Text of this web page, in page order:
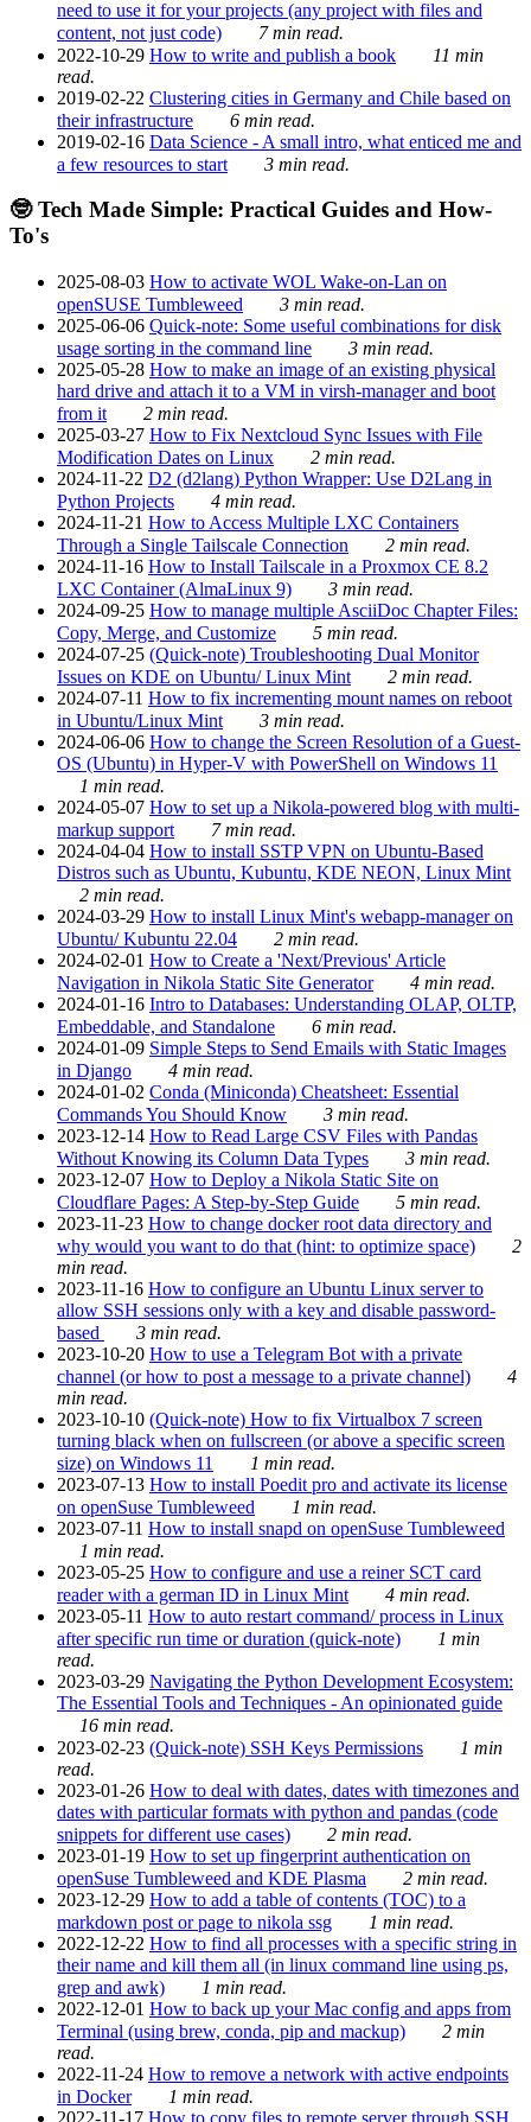
need to use it for your projects (any project with files and
content, not just code)
7 min read.
2022-10-29 How to write and publish a book
11 min
read.
2019-02-22 Clustering cities in Germany and Chile based on
their infrastructure
6 min read.
2019-02-16 Data Science - A small intro, what enticed me and
a few resources to start
3 min read.
🤓 Tech Made Simple: Practical Guides and How-
To's
2025-08-03 How to activate WOL Wake-on-Lan on
openSUSE Tumbleweed
3 min read.
2025-06-06 Quick-note: Some useful combinations for disk
usage sorting in the command line
3 min read.
2025-05-28 How to make an image of an existing physical
hard drive and attach it to a VM in virsh-manager and boot
from it
2 min read.
2025-03-27 How to Fix Nextcloud Sync Issues with File
Modification Dates on Linux
2 min read.
2024-11-22 D2 (d2lang) Python Wrapper: Use D2Lang in
Python Projects
4 min read.
2024-11-21 How to Access Multiple LXC Containers
Through a Single Tailscale Connection
2 min read.
2024-11-16 How to Install Tailscale in a Proxmox CE 8.2
LXC Container (AlmaLinux 9)
3 min read.
2024-09-25 How to manage multiple AsciiDoc Chapter Files:
Copy, Merge, and Customize
5 min read.
2024-07-25 (Quick-note) Troubleshooting Dual Monitor
Issues on KDE on Ubuntu/ Linux Mint
2 min read.
2024-07-11 How to fix incrementing mount names on reboot
in Ubuntu/Linux Mint
3 min read.
2024-06-06 How to change the Screen Resolution of a Guest-
OS (Ubuntu) in Hyper-V with PowerShell on Windows 11
1 min read.
2024-05-07 How to set up a Nikola-powered blog with multi-
markup support
7 min read.
2024-04-04 How to install SSTP VPN on Ubuntu-Based
Distros such as Ubuntu, Kubuntu, KDE NEON, Linux Mint
2 min read.
2024-03-29 How to install Linux Mint's webapp-manager on
Ubuntu/ Kubuntu 22.04
2 min read.
2024-02-01 How to Create a 'Next/Previous' Article
Navigation in Nikola Static Site Generator
4 min read.
2024-01-16 Intro to Databases: Understanding OLAP, OLTP,
Embeddable, and Standalone
6 min read.
2024-01-09 Simple Steps to Send Emails with Static Images
in Django
4 min read.
2024-01-02 Conda (Miniconda) Cheatsheet: Essential
Commands You Should Know
3 min read.
2023-12-14 How to Read Large CSV Files with Pandas
Without Knowing its Column Data Types
3 min read.
2023-12-07 How to Deploy a Nikola Static Site on
Cloudflare Pages: A Step-by-Step Guide
5 min read.
2023-11-23 How to change docker root data directory and
why would you want to do that (hint: to optimize space)
2
min read.
2023-11-16 How to configure an Ubuntu Linux server to
allow SSH sessions only with a key and disable password-
based
3 min read.
2023-10-20 How to use a Telegram Bot with a private
channel (or how to post a message to a private channel)
4
min read.
2023-10-10 (Quick-note) How to fix Virtualbox 7 screen
turning black when on fullscreen (or above a specific screen
size) on Windows 11
1 min read.
2023-07-13 How to install Poedit pro and activate its license
on openSuse Tumbleweed
1 min read.
2023-07-11 How to install snapd on openSuse Tumbleweed
1 min read.
2023-05-25 How to configure and use a reiner SCT card
reader with a german ID in Linux Mint
4 min read.
2023-05-11 How to auto restart command/ process in Linux
after specific run time or duration (quick-note)
1 min
read.
2023-03-29 Navigating the Python Development Ecosystem:
The Essential Tools and Techniques - An opinionated guide
16 min read.
2023-02-23 (Quick-note) SSH Keys Permissions
1 min
read.
2023-01-26 How to deal with dates, dates with timezones and
dates with particular formats with python and pandas (code
snippets for different use cases)
2 min read.
2023-01-19 How to set up fingerprint authentication on
openSuse Tumbleweed and KDE Plasma
2 min read.
2023-12-29 How to add a table of contents (TOC) to a
markdown post or page to nikola ssg
1 min read.
2022-12-22 How to find all processes with a specific string in
their name and kill them all (in linux command line using ps,
grep and awk)
1 min read.
2022-12-01 How to back up your Mac config and apps from
Terminal (using brew, conda, pip and mackup)
2 min
read.
2022-11-24 How to remove a network with active endpoints
in Docker
1 min read.